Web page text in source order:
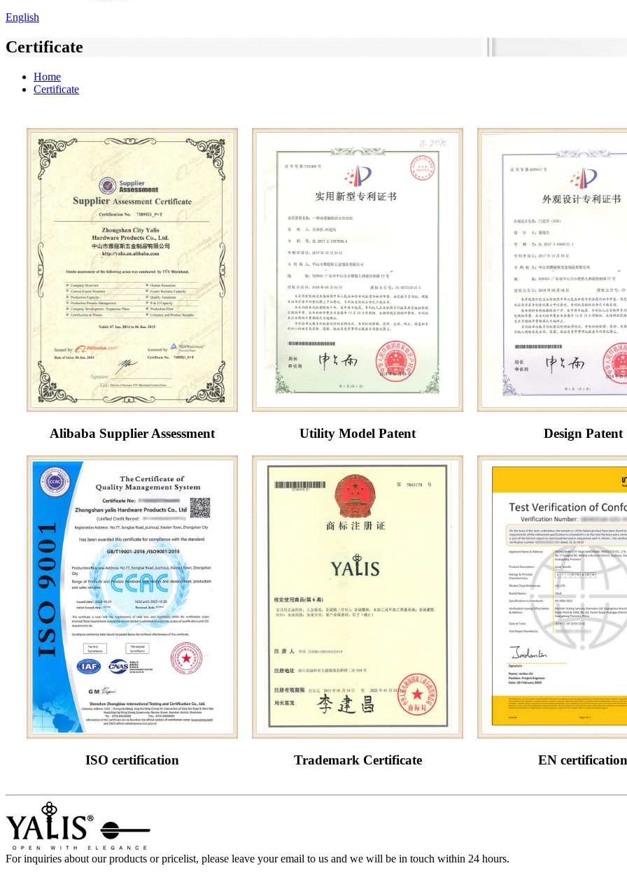
English
Certificate
Home
Certificate
Alibaba Supplier Assessment Utility Model Patent Design Patent
ISO certification Trademark Certificate EN certification
For inquiries about our products or pricelist, please leave your email to us and we will be in touch within 24 hours.